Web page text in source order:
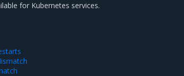
for Kubernetes services.